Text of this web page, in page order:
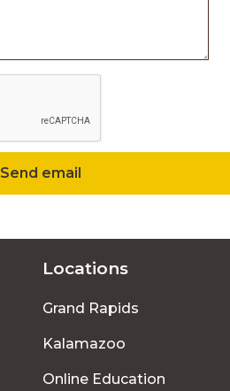
Send email
Locations
Grand Rapids
Kalamazoo
Online Education